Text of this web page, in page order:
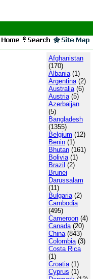
Afghanistan
(170)
Albania(1)
Argentina(2)
Australia(6)
Austria(5)
Azerbaijan
(5)
Bangladesh
(1355)
Belgium (12)
Benin (1)
Bhutan (161)
Bolivia(1)
Brazil (2)
Brunei
Darussalam
(11)
Bulgaria(2)
Cambodia
(495)
Cameroon (4)
Canada(20)
China(843)
Colombia(3)
Costa Rica
(1)
Croatia(1)
Cyprus (1)